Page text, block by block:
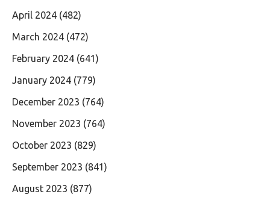
April 2024 (482)
March 2024 (472)
February 2024 (641)
January 2024 (779)
December 2023 (764)
November 2023 (764)
October 2023 (829)
September 2023 (841)
August 2023 (877)